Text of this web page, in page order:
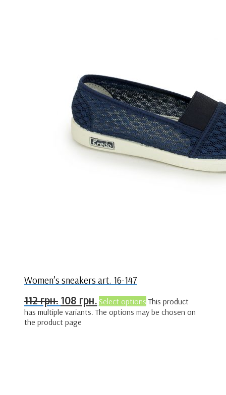
Women’s sneakers art. 16-147
112грн. 108 грн. Select options This product
has multiple variants. The options may be chosen on
the product page